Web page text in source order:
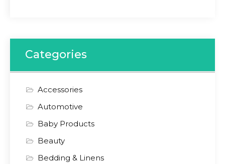
Categories
Accessories
Automotive
Baby Products
Beauty
Bedding & Linens